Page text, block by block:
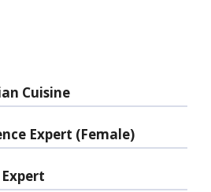
Cuisine
Expert (Female)